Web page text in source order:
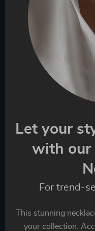
Let your
with our
For trend-
This stunning
your collection.